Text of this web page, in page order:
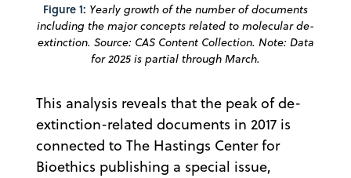
Figure 1: Yearly growth of the number of documents
including the major concepts related to molecular de-
extinction. Source: CAS Content Collection. Note: Data
for 2025 is partial through March.
This analysis reveals that the peak of de-
extinction-related documents in 2017 is
connected to The Hastings Center for
Bioethics publishing a special issue,